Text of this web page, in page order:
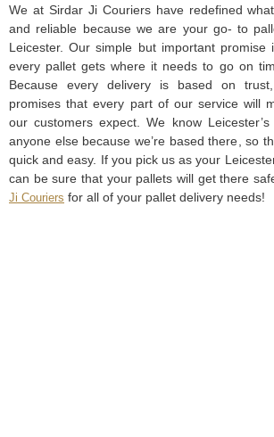
We at Sirdar Ji Couriers have redefined
and reliable because we are your go- to
Leicester. Our simple but important
every pallet gets where it needs to go on
Because every delivery is based on
promises that every part of our service will
our customers expect. We know
anyone else because we’re based there, so
quick and easy. If you pick us as your
can be sure that your pallets will get there
Ji Couriers for all of your pallet delivery needs!